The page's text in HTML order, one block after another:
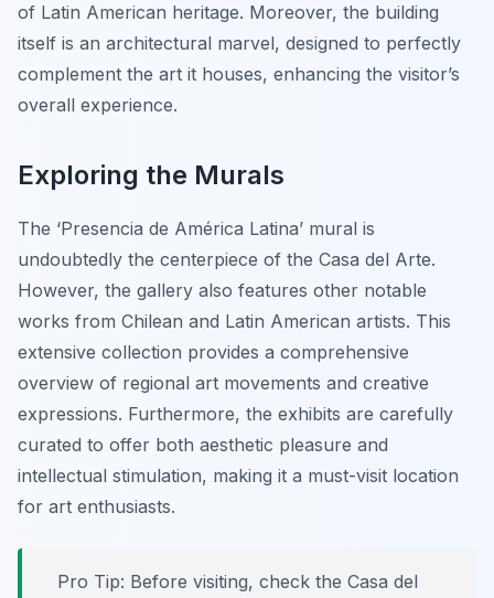
of Latin American heritage. Moreover, the building
itself is an architectural marvel, designed to perfectly
complement the art it houses, enhancing the visitor’s
overall experience.
Exploring the Murals
The ‘Presencia de América Latina’ mural is
undoubtedly the centerpiece of the Casa del Arte.
However, the gallery also features other notable
works from Chilean and Latin American artists. This
extensive collection provides a comprehensive
overview of regional art movements and creative
expressions. Furthermore, the exhibits are carefully
curated to offer both aesthetic pleasure and
intellectual stimulation, making it a must-visit location
for art enthusiasts.
Pro Tip: Before visiting, check the Casa del